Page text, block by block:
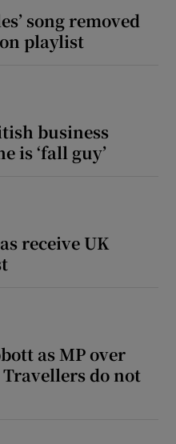
song removed
playlist
business
is ‘fall guy’
receive UK
as MP over
Travellers do not